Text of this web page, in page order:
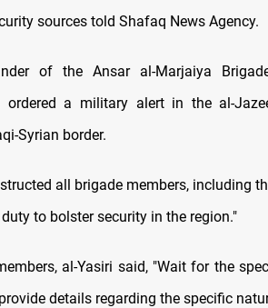
sources told Shafaq News Agency.
of the Ansar al-Marjaiya
ordered a military alert in the al-
Syrian border.
all brigade members, including
to bolster security in the region."
al-Yasiri said, "Wait for the
details regarding the specific